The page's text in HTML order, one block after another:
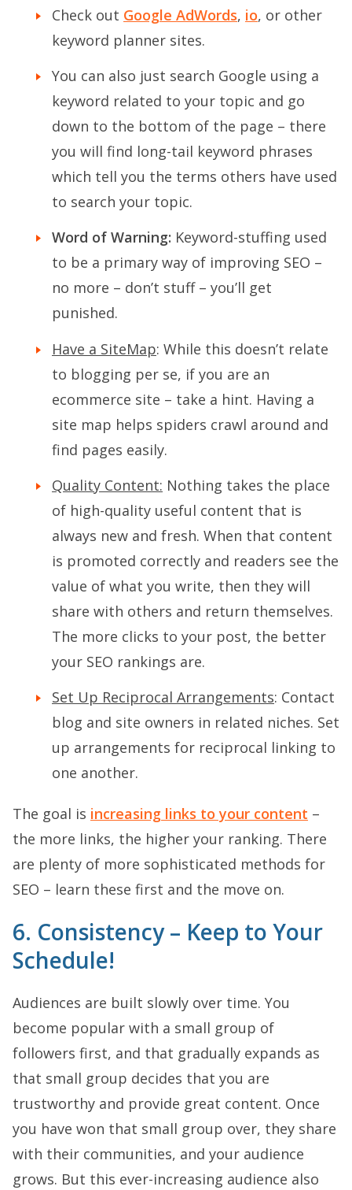
Check out Google AdWords, io, or other
keyword planner sites.
You can also just search Google using a
keyword related to your topic and go
down to the bottom of the page – there
you will find long-tail keyword phrases
which tell you the terms others have used
to search your topic.
Word of Warning: Keyword-stuffing used
to be a primary way of improving SEO –
no more – don’t stuff – you’ll get
punished.
Have a SiteMap: While this doesn’t relate
to blogging per se, if you are an
ecommerce site – take a hint. Having a
site map helps spiders crawl around and
find pages easily.
Quality Content: Nothing takes the place
of high-quality useful content that is
always new and fresh. When that content
is promoted correctly and readers see the
value of what you write, then they will
share with others and return themselves.
The more clicks to your post, the better
your SEO rankings are.
Set Up Reciprocal Arrangements: Contact
blog and site owners in related niches. Set
up arrangements for reciprocal linking to
one another.
The goal is increasing links to your content –
the more links, the higher your ranking. There
are plenty of more sophisticated methods for
SEO – learn these first and the move on.
6. Consistency – Keep to Your
Schedule!
Audiences are built slowly over time. You
become popular with a small group of
followers first, and that gradually expands as
that small group decides that you are
trustworthy and provide great content. Once
you have won that small group over, they share
with their communities, and your audience
grows. But this ever-increasing audience also